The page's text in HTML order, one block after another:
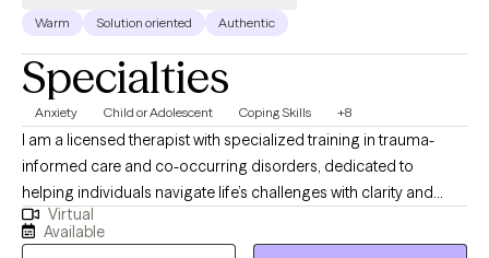
Warm Solution oriented Authentic
Specialties
Anxiety Child or Adolescent Coping Skills +8
I am a licensed therapist with specialized training in trauma-
informed care and co-occurring disorders, dedicated to
helping individuals navigate life’s challenges with clarity and
confidence. My approach is warm, supportive, and structured,
combining evidence-based practices like Cognitive Behavioral
Virtual
Available